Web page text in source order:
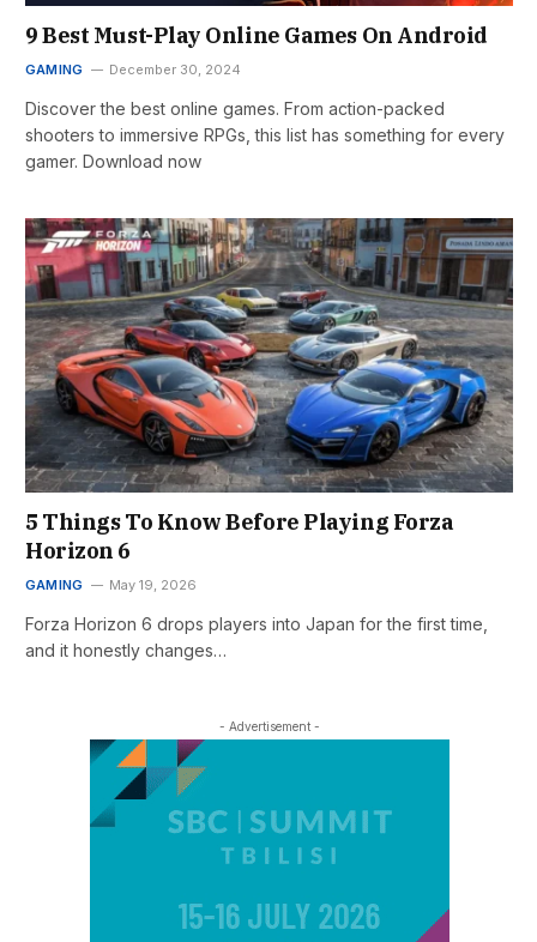
9 Best Must-Play Online Games On Android
GAMING December 30, 2024
Discover the best online games. From action-packed
shooters to immersive RPGs, this list has something for every
gamer. Download now
5 Things To Know Before Playing Forza
Horizon 6
GAMING May 19, 2026
Forza Horizon 6 drops players into Japan for the first time,
and it honestly changes…
- Advertisement -